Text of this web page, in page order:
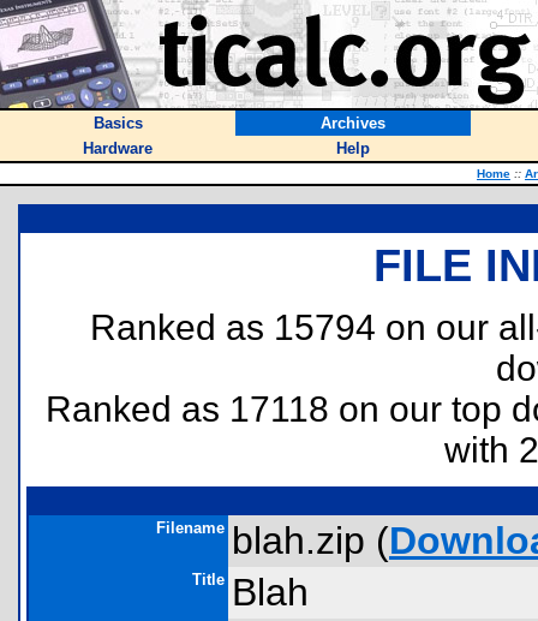
Basics
Archives
Hardware
Help
Home ::
FILE
Ranked as 15794 on our
Ranked as 17118 on our top
with
Filename blah.zip (
Title Blah